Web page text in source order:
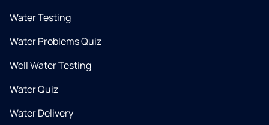
Water Testing
Water Problems Quiz
Well Water Testing
Water Quiz
Water Delivery